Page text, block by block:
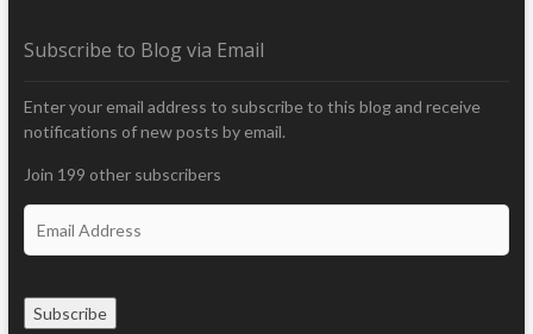
Subscribe to Blog via Email
Enter your email address to subscribe to this blog and receive
notifications of new posts by email.
Join 199 other subscribers
Subscribe